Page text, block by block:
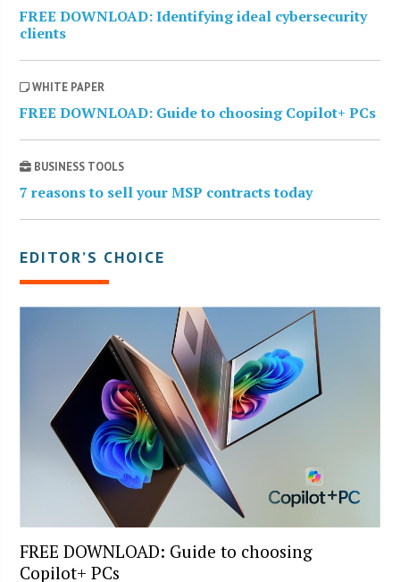
FREE DOWNLOAD: Identifying ideal cybersecurity
clients
WHITE PAPER
FREE DOWNLOAD: Guide to choosing Copilot+ PCs
BUSINESS TOOLS
7 reasons to sell your MSP contracts today
EDITOR’S CHOICE
FREE DOWNLOAD: Guide to choosing
Copilot+ PCs